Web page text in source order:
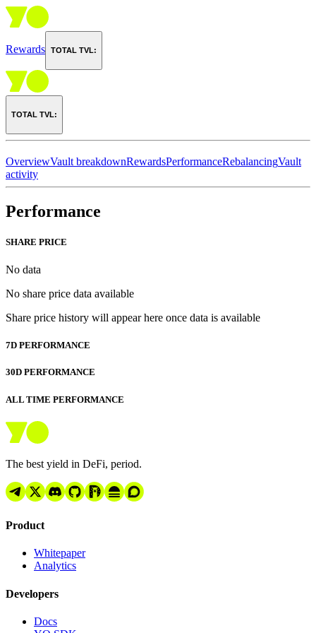
Rewards TOTAL TVL:
TOTAL TVL:
OverviewVault breakdownRewardsPerformanceRebalancingVault
activity
Performance
SHARE PRICE
No data
No share price data available
Share price history will appear here once data is available
7D PERFORMANCE
30D PERFORMANCE
ALL TIME PERFORMANCE
The best yield in DeFi, period.
Product
Whitepaper
Analytics
Developers
Docs